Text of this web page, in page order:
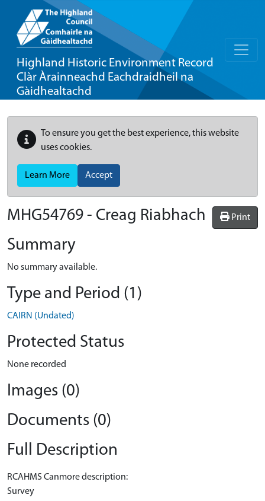
Highland Historic Environment Record
Clàr Àrainneachd Eachdraidheil na
Gàidhealtachd
To ensure you get the best experience, this website
uses cookies.
Learn More Accept
Print
MHG54769 - Creag Riabhach
Summary
No summary available.
Type and Period (1)
CAIRN (Undated)
Protected Status
None recorded
Images (0)
Documents (0)
Full Description
RCAHMS Canmore description:
Survey